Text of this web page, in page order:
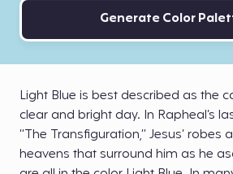
Generate Color
Light Blue is best described as the
clear and bright day. In Rapheal’s
“The Transfiguration,” Jesus’ robes
heavens that surround him as he